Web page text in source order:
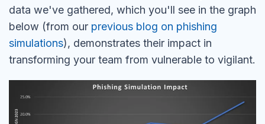
data we've gathered, which you'll see in the graph
below (from our previous blog on phishing
simulations), demonstrates their impact in
transforming your team from vulnerable to vigilant.